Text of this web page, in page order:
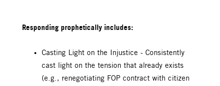
Responding prophetically includes:
Casting Light on the Injustice - Consistently
cast light on the tension that already exists
(e.g., renegotiating FOP contract with citizen